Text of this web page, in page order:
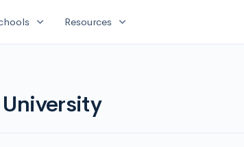
expand_more Resources expand_more